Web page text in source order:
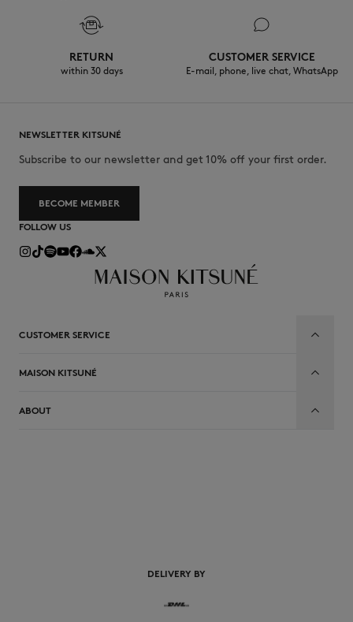
RETURN
within 30 days
CUSTOMER SERVICE
E-mail, phone, live chat, WhatsApp
NEWSLETTER KITSUNÉ
Subscribe to our newsletter and get 10% off your first order.
BECOME MEMBER
FOLLOW US
CUSTOMER SERVICE
MAISON KITSUNÉ
ABOUT
DELIVERY BY